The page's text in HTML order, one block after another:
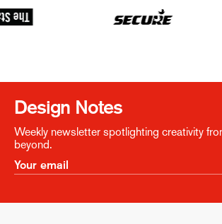
Design Notes
Weekly newsletter spotlighting creativity
beyond.